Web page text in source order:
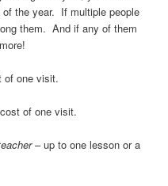
the year. If multiple people
them. And if any of them
one visit.
of one visit.
– up to one lesson or a